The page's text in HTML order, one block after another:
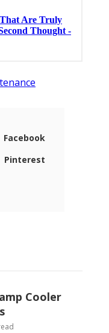
Facebook
Pinterest
Cooler